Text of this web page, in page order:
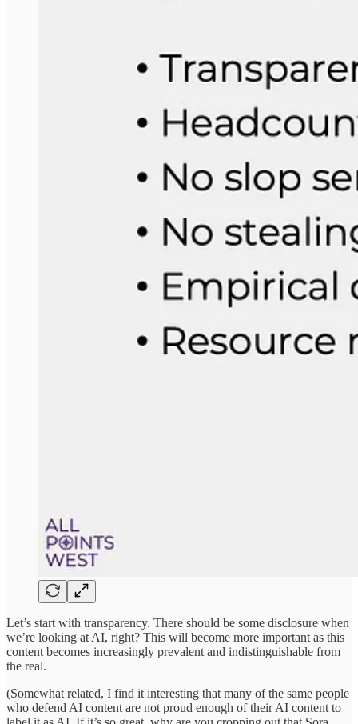
Let’s start with transparency. There should be some disclosure when
we’re looking at AI, right? This will become more important as this
content becomes increasingly prevalent and indistinguishable from
the real.
(Somewhat related, I find it interesting that many of the same people
who defend AI content are not proud enough of their AI content to